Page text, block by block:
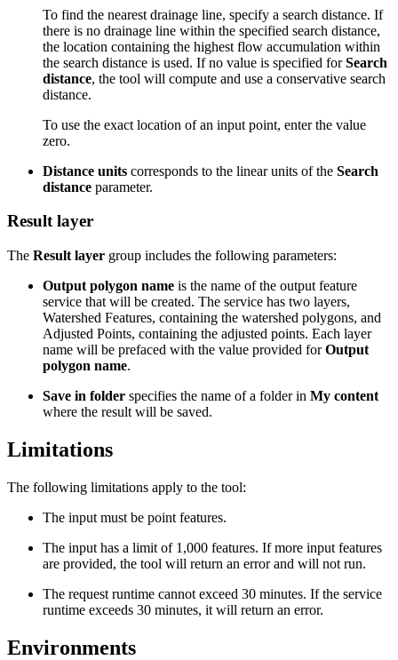
To find the nearest drainage line, specify a search distance. If
there is no drainage line within the specified search distance,
the location containing the highest flow accumulation within
the search distance is used. If no value is specified forSearch
distance, the tool will compute and use a conservative search
distance.
To use the exact location of an input point, enter the value
zero.
Distance units corresponds to the linear units of the Search
distance parameter.
Result layer
The Result layer group includes the following parameters:
Output polygon name is the name of the output feature
service that will be created. The service has two layers,
Watershed Features, containing the watershed polygons, and
Adjusted Points, containing the adjusted points. Each layer
name will be prefaced with the value provided forOutput
polygon name.
Save in folder specifies the name of a folder in My content
where the result will be saved.
Limitations
The following limitations apply to the tool:
The input must be point features.
The input has a limit of 1,000 features. If more input features
are provided, the tool will return an error and will not run.
The request runtime cannot exceed 30 minutes. If the service
runtime exceeds 30 minutes, it will return an error.
Environments